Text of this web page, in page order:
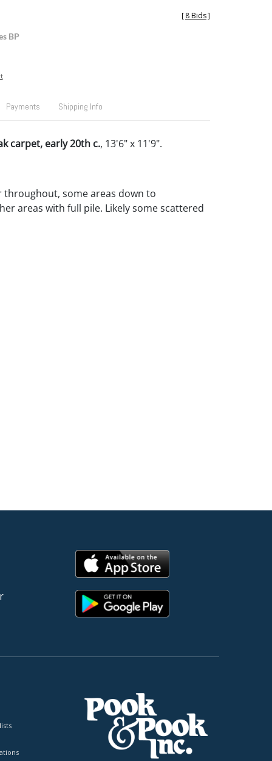
BP
[8 Bids]
Payments Shipping Info
carpet, early 20th c., 13'6" x 11'9".
throughout, some areas down to
areas with full pile. Likely some scattered